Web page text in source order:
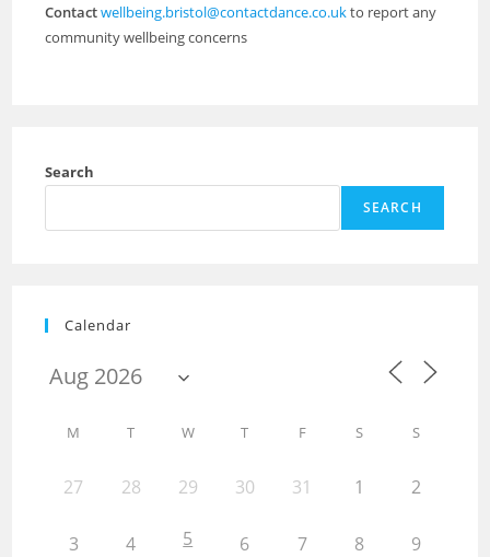
Contactwellbeing.bristol@contactdance.co.ukto report any
community wellbeing concerns
Search
SEARCH
Calendar
M T W T F S S
27 28 29 30 31 1 2
3 4 5 6 7 8 9